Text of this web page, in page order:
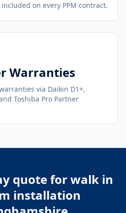
on every PPM contract.
Warranties
via Daikin D1+,
Toshiba Pro Partner
quote forwalk in
installation